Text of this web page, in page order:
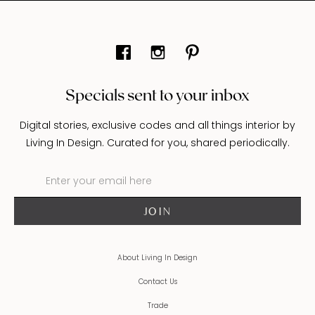
Specials sent to your inbox
Digital stories, exclusive codes and all things interior by
Living In Design. Curated for you, shared periodically.
About Living In Design
Contact Us
Trade